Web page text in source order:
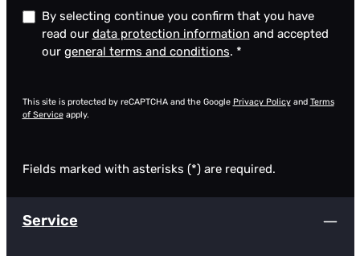
By selecting continue you confirm that you have
read our data protection information and accepted
our general terms and conditions. *
This site is protected by reCAPTCHA and the Google Privacy Policyand Terms
of Serviceapply.
Fields marked with asterisks (*) are required.
Service